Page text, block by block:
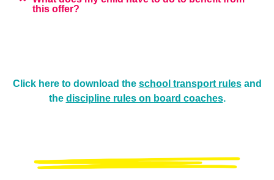
this offer?
Click here to download the school transport rulesand
the discipline rules on board coaches.